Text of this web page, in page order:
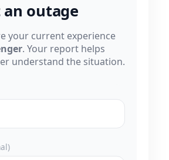
an outage
your current experience
. Your report helps
understand the situation.